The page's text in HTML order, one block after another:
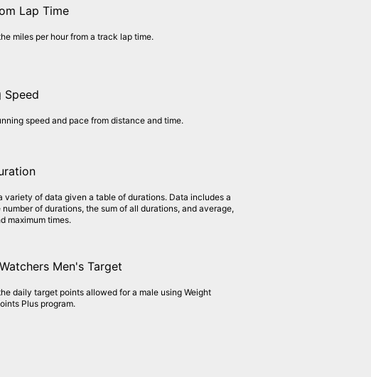
Lap Time
miles per hour from a track lap time.
Speed
speed and pace from distance and time.
variety of data given a table of durations. Data includes a
of durations, the sum of all durations, and average,
maximum times.
Men's Target
daily target points allowed for a male using Weight
Plus program.